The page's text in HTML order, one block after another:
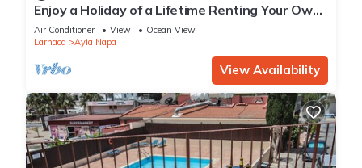
Enjoy a Holiday of a Lifetime Renting Your Own
Apartment in Ayia Napa at the Best Rate
Air Conditioner View
Ocean View
Larnaca
Ayia Napa
View Availability